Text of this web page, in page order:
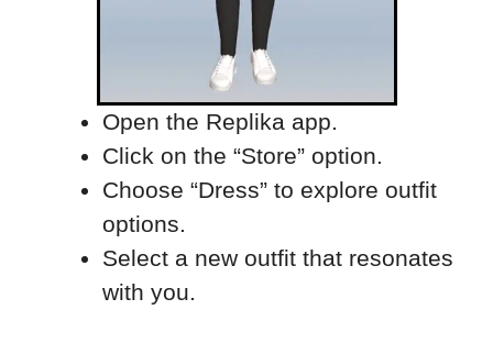
Open the Replika app.
Click on the “Store” option.
Choose “Dress” to explore outfit
options.
Select a new outfit that resonates
with you.